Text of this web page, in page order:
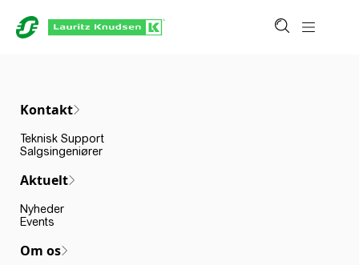
Kontakt
Teknisk Support
Salgsingeniører
Aktuelt
Nyheder
Events
Om os